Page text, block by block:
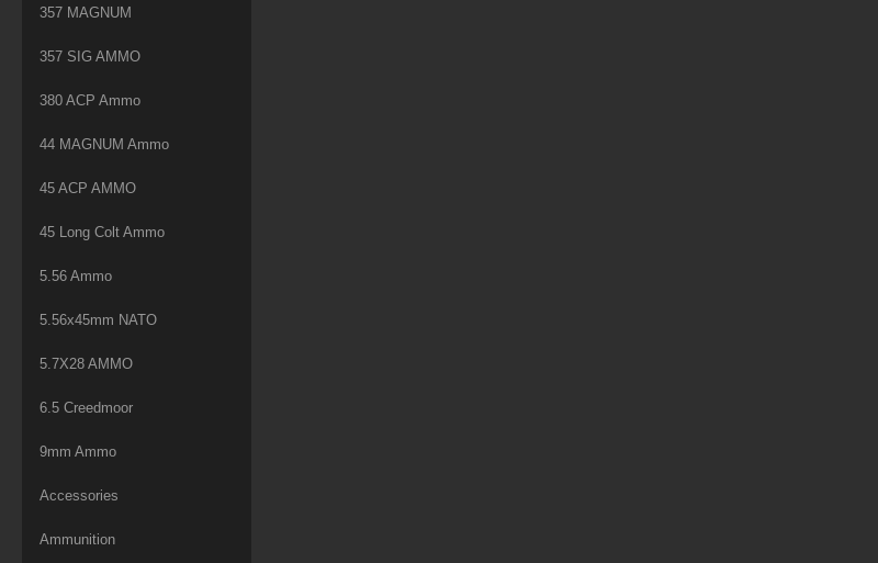
357 MAGNUM
357 SIG AMMO
380 ACP Ammo
44 MAGNUM Ammo
45 ACP AMMO
45 Long Colt Ammo
5.56 Ammo
5.56x45mm NATO
5.7X28 AMMO
6.5 Creedmoor
9mm Ammo
Accessories
Ammunition